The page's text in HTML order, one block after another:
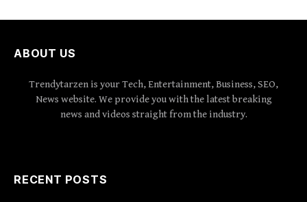
ABOUT US
Trendytarzen is your Tech, Entertainment, Business, SEO,
News website. We provide you with the latest breaking
news and videos straight from the industry.
RECENT POSTS